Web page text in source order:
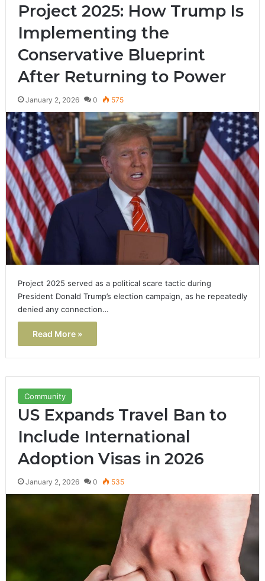
Project 2025: How Trump Is
Implementing the
Conservative Blueprint
After Returning to Power
January 2, 2026 0 575
Project 2025 served as a political scare tactic during
President Donald Trump’s election campaign, as he repeatedly
denied any connection…
Read More »
Community
US Expands Travel Ban to
Include International
Adoption Visas in 2026
January 2, 2026 0 535